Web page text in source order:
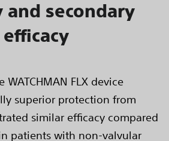
secondary
FLX device
superior protection from
similar efficacy compared
patients with non-valvular